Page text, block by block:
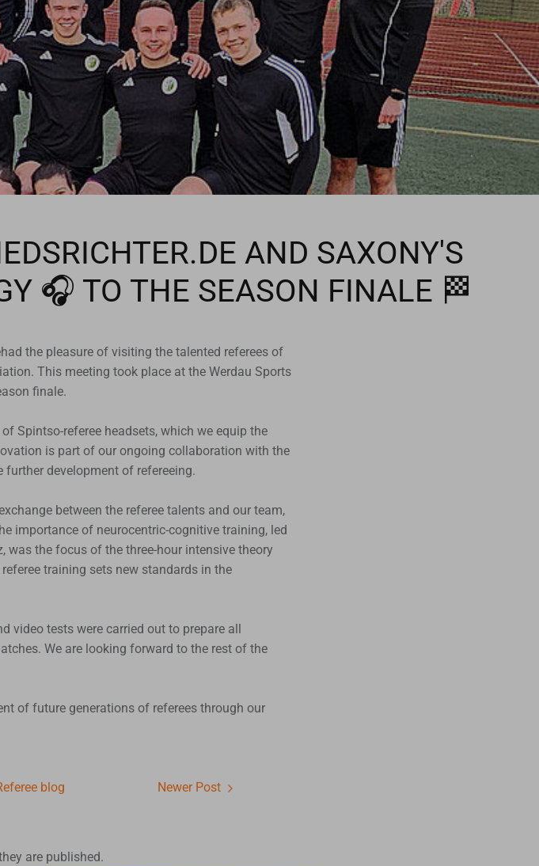
AND SAXONY'S
🎧 TO THE SEASON FINALE 🏁
the pleasure of visiting the talented referees of
This meeting took place at the Werdau Sports
finale.
Spintso-referee headsets, which we equip the
is part of our ongoing collaboration with the
development of refereeing.
between the referee talents and our team,
importance of neurocentric-cognitive training, led
was the focus of the three-hour intensive theory
training sets new standards in the
tests were carried out to prepare all
We are looking forward to the rest of the
of future generations of referees through our
blog Newer Post
are published.